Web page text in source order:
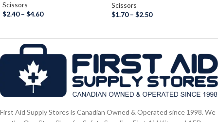
Scissors
$2.40 – $4.60
Scissors
$1.70 – $2.50
First Aid Supply Stores is Canadian Owned & Operated since 1998. We